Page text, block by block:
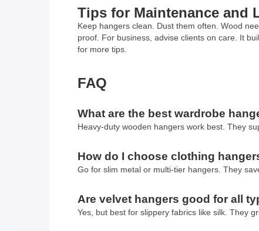
Tips for Maintenance and
Keep hangers clean. Dust them often. Wood
proof. For business, advise clients on care. It
for more tips.
FAQ
What are the best wardrobe
Heavy-duty wooden hangers work best. They
How do I choose clothing
Go for slim metal or multi-tier hangers. They
Are velvet hangers good for all
Yes, but best for slippery fabrics like silk. They